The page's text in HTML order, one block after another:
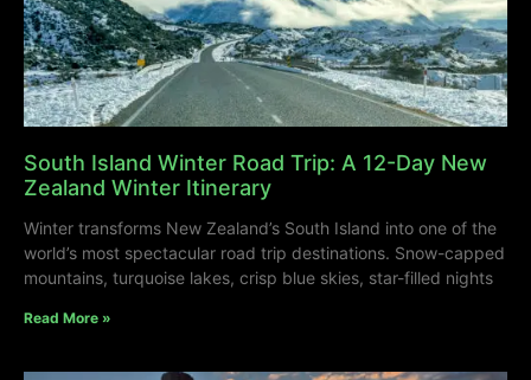
South Island Winter Road Trip: A 12-Day New
Zealand Winter Itinerary
Winter transforms New Zealand’s South Island into one of the
world’s most spectacular road trip destinations. Snow-capped
mountains, turquoise lakes, crisp blue skies, star-filled nights
Read More »